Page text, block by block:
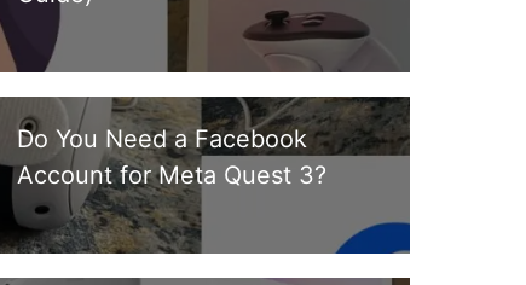
Do You Need a Facebook
Account for Meta Quest 3?